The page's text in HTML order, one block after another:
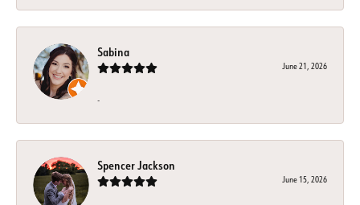
Sabina
June 21, 2026
-
Spencer Jackson
June 15, 2026